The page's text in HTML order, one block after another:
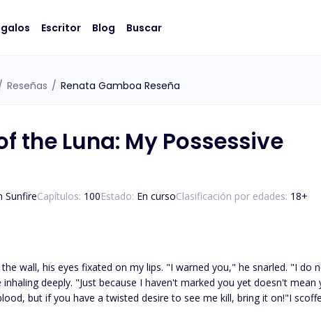
Escritor Blog Buscar
Reseñas / Renata Gamboa Reseña
the Luna: My Possessive
SunfireCapítulos: 100Estado: En cursoClasificación por edades: 18+
wall, his eyes fixated on my lips. "I warned you," he snarled. "I do
deeply. "Just because I haven't marked you yet doesn't
but if you have a twisted desire to see me kill, bring it on!"I